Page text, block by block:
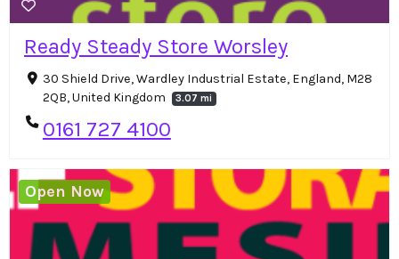
Ready Steady Store Worsley
30 Shield Drive, Wardley Industrial Estate, England, M28
2QB, United Kingdom
3.07 mi
0161 727 4100
Open Now